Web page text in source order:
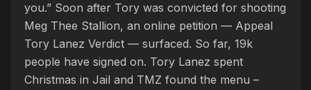
you.” Soon after Tory was convicted for shooting
Meg Thee Stallion, an online petition — Appeal
Tory Lanez Verdict — surfaced. So far, 19k
people have signed on. Tory Lanez spent
Christmas in Jail and TMZ found the menu –